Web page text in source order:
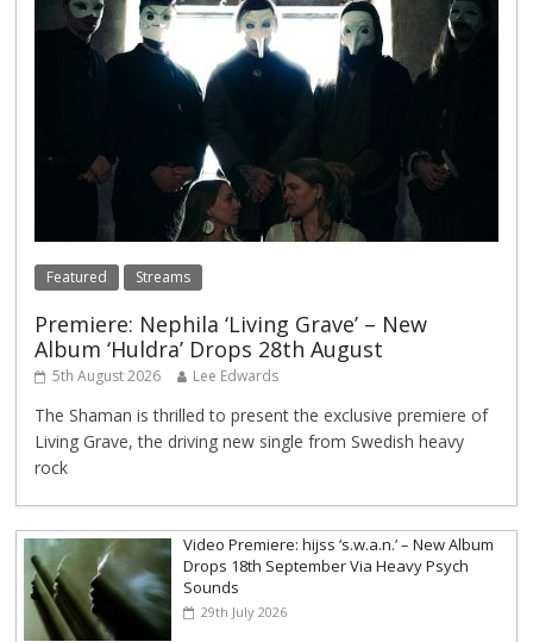
Featured Streams
Premiere: Nephila ‘Living Grave’ – New
Album ‘Huldra’ Drops 28th August
5th August 2026 Lee Edwards
The Shaman is thrilled to present the exclusive premiere of
Living Grave, the driving new single from Swedish heavy
rock
Video Premiere: hijss ‘s.w.a.n.’ – New Album
Drops 18th September Via Heavy Psych
Sounds
29th July 2026